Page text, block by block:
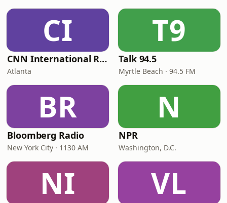
CI
CNN International Radio
Atlanta
T9
Talk 94.5
Myrtle Beach · 94.5 FM
BR
Bloomberg Radio
New York City · 1130 AM
N
NPR
Washington, D.C.
NI VL